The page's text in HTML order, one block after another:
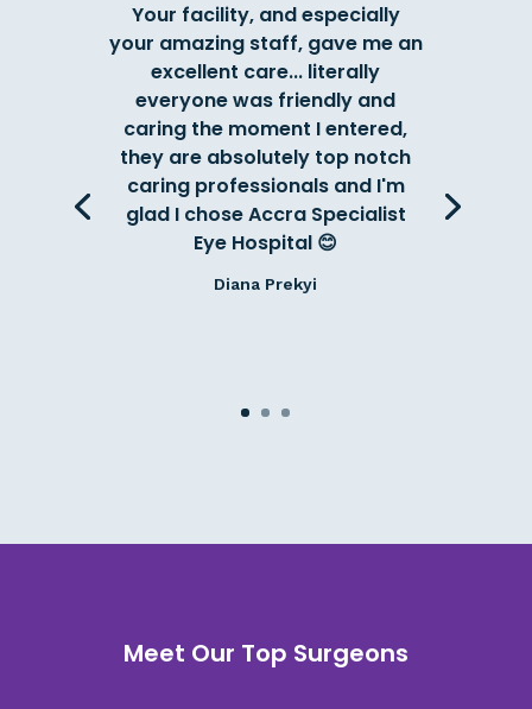
Your facility, and especially
your amazing staff, gave me an
excellent care... literally
everyone was friendly and
caring the moment I entered,
they are absolutely top notch
caring professionals and I'm
glad I chose Accra Specialist
Eye Hospital 😊
Diana Prekyi
Meet Our Top Surgeons